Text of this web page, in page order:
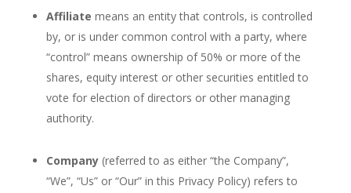
Affiliate means an entity that controls, is controlled
by, or is under common control with a party, where
“control” means ownership of 50% or more of the
shares, equity interest or other securities entitled to
vote for election of directors or other managing
authority.
Company(referred to as either “the Company”,
“We”, “Us” or “Our” in this Privacy Policy) refers to